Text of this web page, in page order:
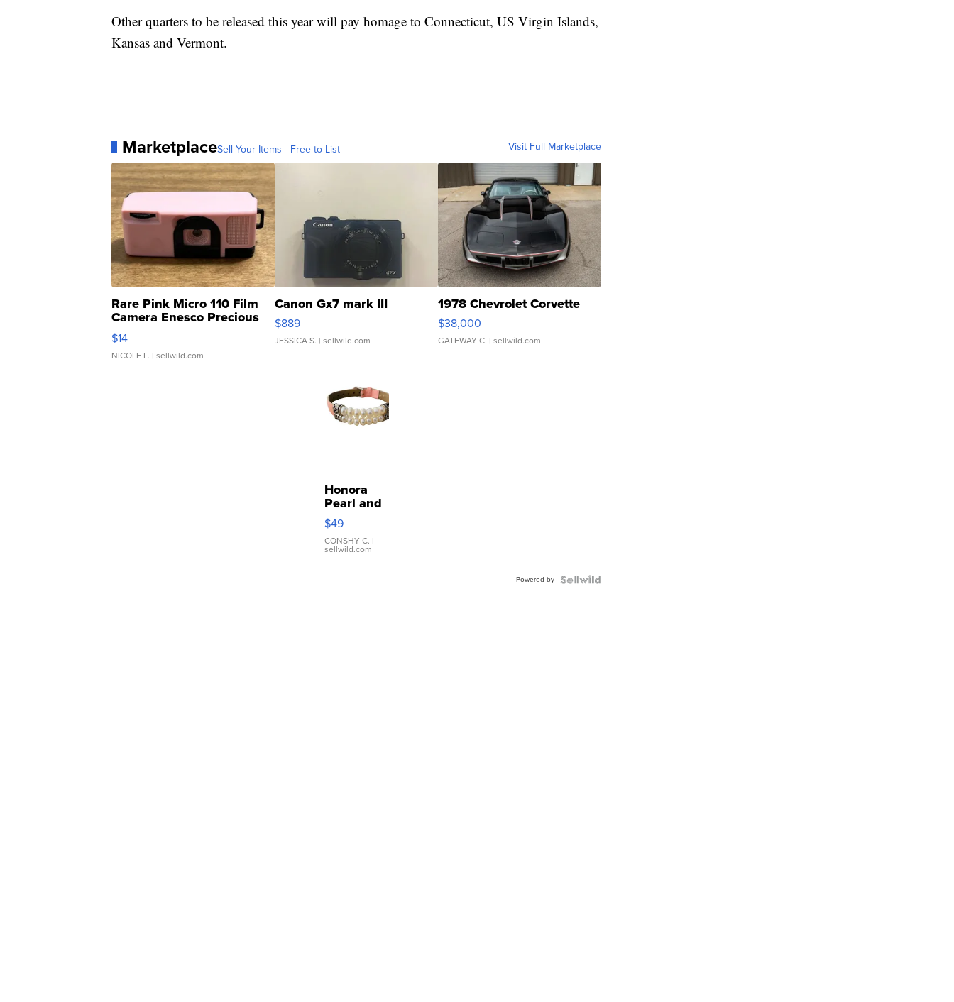
Other quarters to be released this year will pay homage to Connecticut, US Virgin Islands,
Kansas and Vermont.
MarketplaceSell Your Items - Free to List Visit Full Marketplace
Rare Pink Micro 110 Film
Camera Enesco Precious
Moments TD4
$14
NICOLE L. | sellwild.com
Canon Gx7 mark III
$889
JESSICA S. | sellwild.com
1978 Chevrolet Corvette
$38,000
GATEWAY C. | sellwild.com
Honora
Pearl and
Pink
Leather
Bracelet
Adjustable
$49
CONSHY C. |
sellwild.com
Powered by